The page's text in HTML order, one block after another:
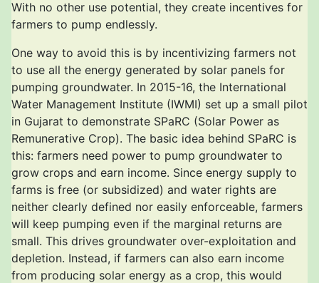
With no other use potential, they create incentives for
farmers to pump endlessly.
One way to avoid this is by incentivizing farmers not
to use all the energy generated by solar panels for
pumping groundwater. In 2015-16, the International
Water Management Institute (IWMI) set up a small pilot
in Gujarat to demonstrate SPaRC (Solar Power as
Remunerative Crop). The basic idea behind SPaRC is
this: farmers need power to pump groundwater to
grow crops and earn income. Since energy supply to
farms is free (or subsidized) and water rights are
neither clearly defined nor easily enforceable, farmers
will keep pumping even if the marginal returns are
small. This drives groundwater over-exploitation and
depletion. Instead, if farmers can also earn income
from producing solar energy as a crop, this would